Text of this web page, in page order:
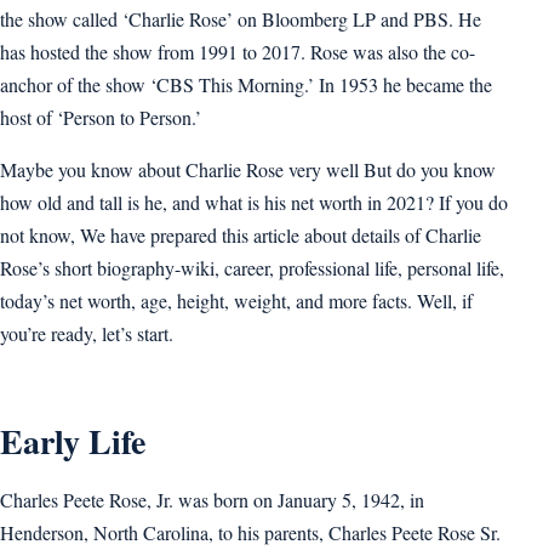
the show called ‘Charlie Rose’ on Bloomberg LP and PBS. He
has hosted the show from 1991 to 2017. Rose was also the co-
anchor of the show ‘CBS This Morning.’ In 1953 he became the
host of ‘Person to Person.’
Maybe you know about Charlie Rose very well But do you know
how old and tall is he, and what is his net worth in 2021? If you do
not know, We have prepared this article about details of Charlie
Rose’s short biography-wiki, career, professional life, personal life,
today’s net worth, age, height, weight, and more facts. Well, if
you’re ready, let’s start.
Early Life
Charles Peete Rose, Jr. was born on January 5, 1942, in
Henderson, North Carolina, to his parents, Charles Peete Rose Sr.